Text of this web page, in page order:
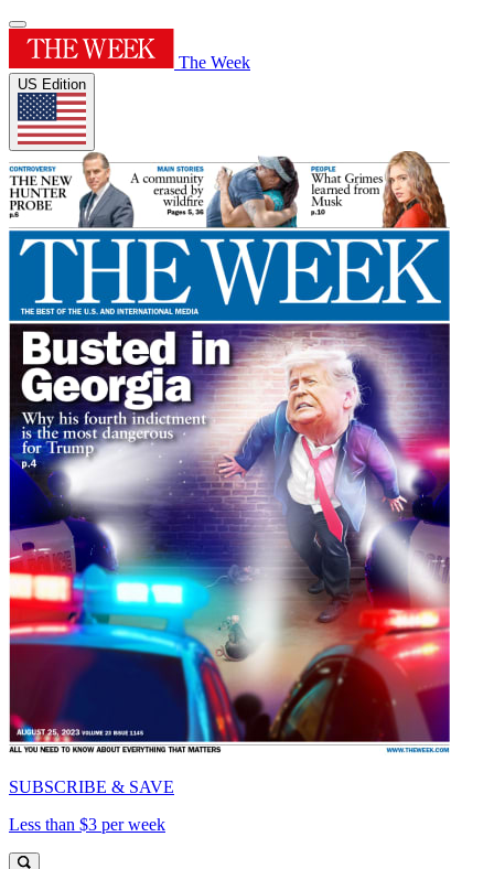
The Week
US Edition
SUBSCRIBE & SAVE
Less than $3 per week